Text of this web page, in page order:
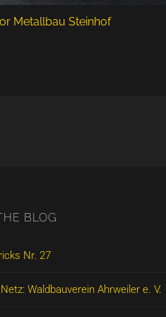
Metallbau Steinhof
BLOG
Nr. 27
Waldbauverein Ahrweiler e. V.